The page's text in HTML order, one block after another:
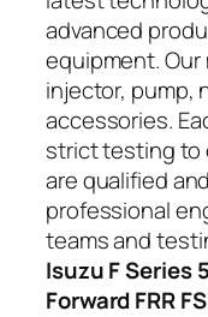
advanced
equipment.
injector, pump,
accessories.
strict testing to
are qualified
professional
teams and
Isuzu F Series
Forward FRR